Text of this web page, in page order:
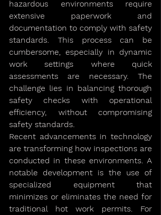
hazardous environments require
extensive paperwork and
documentation to comply with safety
standards. This process can be
cumbersome, especially in dynamic
work settings where quick
assessments are necessary. The
challenge lies in balancing thorough
safety checks with operational
efficiency, without compromising
safety standards.
Recent advancements in technology
are transforming how inspections are
conducted in these environments. A
notable development is the use of
specialized equipment that
minimizes or eliminates the need for
traditional hot work permits. For